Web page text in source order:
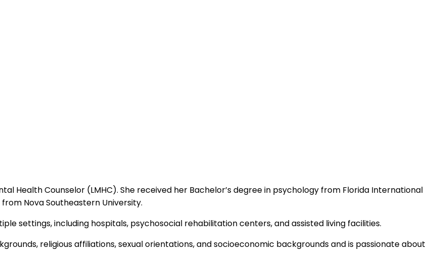
Health Counselor (LMHC). She received her Bachelor’s degree in psychology from Florida International
Nova Southeastern University.
settings, including hospitals, psychosocial rehabilitation centers, and assisted living facilities.
religious affiliations, sexual orientations, and socioeconomic backgrounds and is passionate about